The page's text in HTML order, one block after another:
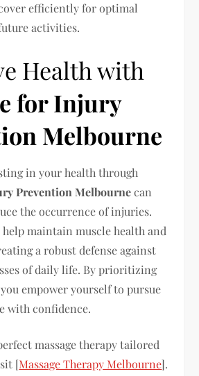
efficiently for optimal
activities.
Health with
for Injury
Melbourne
in your health through
Prevention Melbournecan
the occurrence of injuries.
help maintain muscle health and
a robust defense against
of daily life. By prioritizing
empower yourself to pursue
with confidence.
massage therapy tailored
[Massage Therapy Melbourne].